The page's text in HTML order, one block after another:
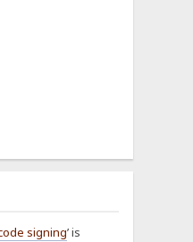
signing’ is